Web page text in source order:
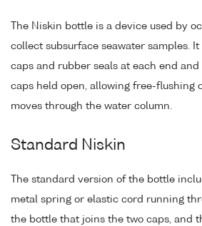
The Niskin bottle is a device used by
collect subsurface seawater samples.
caps and rubber seals at each end
caps held open, allowing free-flushing
moves through the water column.
Standard Niskin
The standard version of the bottle
metal spring or elastic cord running
the bottle that joins the two caps, and